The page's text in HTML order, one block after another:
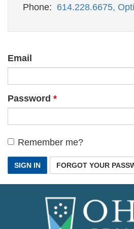
Phone: 614.228.6675,
Email
Password
Remember me?
SIGN IN FORGOT YOUR